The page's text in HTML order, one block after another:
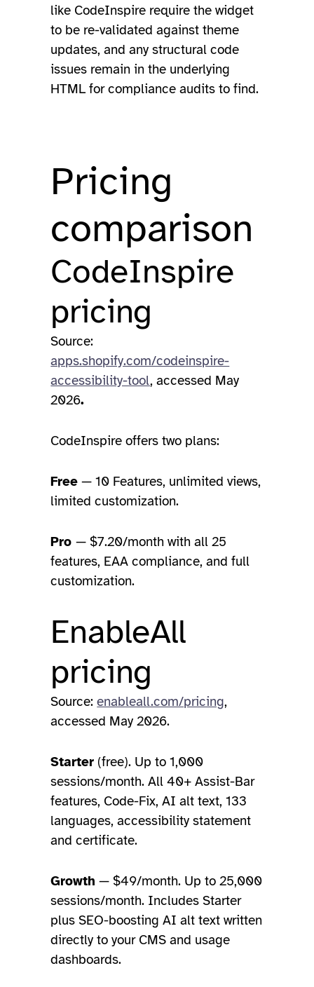
like CodeInspire require the widget
to be re-validated against theme
updates, and any structural code
issues remain in the underlying
HTML for compliance audits to find.
Pricing
comparison
CodeInspire
pricing
Source:
apps.shopify.com/codeinspire-
accessibility-tool, accessed May
2026.
CodeInspire offers two plans:
Free — 10 Features, unlimited views,
limited customization.
Pro— $7.20/month with all 25
features, EAA compliance, and full
customization.
EnableAll
pricing
Source:enableall.com/pricing,
accessed May 2026.
Starter (free). Up to 1,000
sessions/month. All 40+ Assist-Bar
features, Code-Fix, AI alt text, 133
languages, accessibility statement
and certificate.
Growth — $49/month. Up to 25,000
sessions/month. Includes Starter
plus SEO-boosting AI alt text written
directly to your CMS and usage
dashboards.